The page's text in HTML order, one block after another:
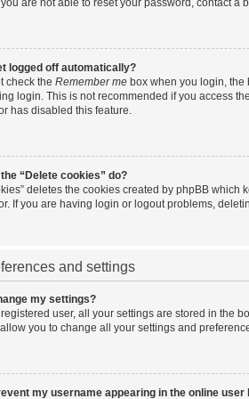
you are not able to reset your password, contact a
logged off automatically?
check the Remember me box when you login,
login. This is not recommended if you access
has disabled this feature.
“Delete cookies” do?
deletes the cookies created by phpBB
If you are having login or logout problems,
and settings
my settings?
registered user, all your settings are stored in the
you to change all your settings and
my username appearing in the online user